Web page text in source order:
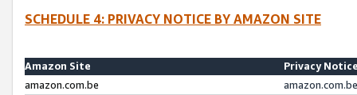
SCHEDULE 4: PRIVACY NOTICE BY AMAZON SITE
Amazon Site
Privacy
amazon.com.be